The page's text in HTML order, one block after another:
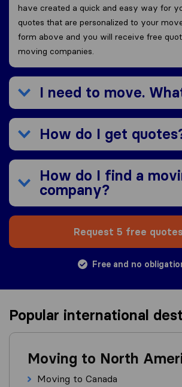
have created a quick and easy way for
quotes that are personalized to your
form above and you will receive free
moving companies.
I need to move.
How do I get
How do I find a
company?
Request 5 free quotes
Free and no
Popular international
Moving to North
Moving to Canada